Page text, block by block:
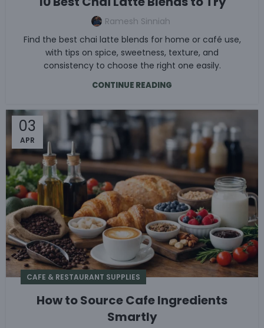
Ramesh Sinniah
Find the best chai latte blends for home or café use,
with tips on spice, sweetness, texture, and
consistency to choose the right one easily.
CONTINUE READING
03
APR
CAFE & RESTAURANT SUPPLIES
How to Source Cafe Ingredients
Smartly